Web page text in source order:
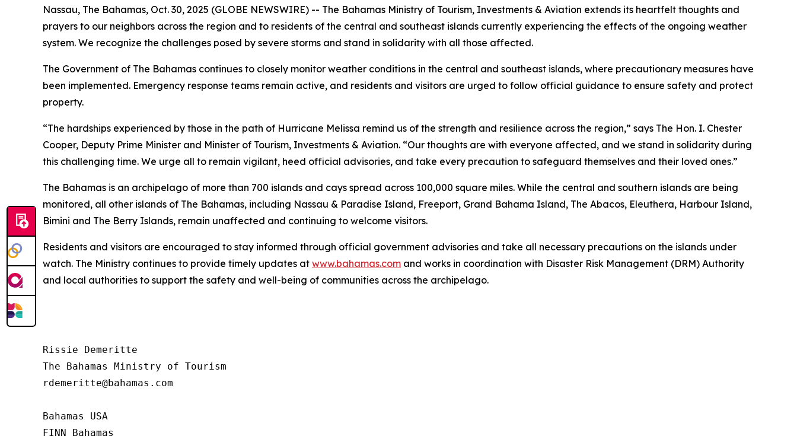
Nassau, The Bahamas, Oct. 30, 2025 (GLOBE NEWSWIRE) -- The Bahamas Ministry of Tourism, Investments & Aviation extends its heartfelt thoughts and
prayers to our neighbors across the region and to residents of the central and southeast islands currently experiencing the effects of the ongoing weather
system. We recognize the challenges posed by severe storms and stand in solidarity with all those affected.
The Government of The Bahamas continues to closely monitor weather conditions in the central and southeast islands, where precautionary measures have
been implemented. Emergency response teams remain active, and residents and visitors are urged to follow official guidance to ensure safety and protect
property.
“The hardships experienced by those in the path of Hurricane Melissa remind us of the strength and resilience across the region,” says The Hon. I. Chester
Cooper, Deputy Prime Minister and Minister of Tourism, Investments & Aviation. “Our thoughts are with everyone affected, and we stand in solidarity during
this challenging time. We urge all to remain vigilant, heed official advisories, and take every precaution to safeguard themselves and their loved ones.”
The Bahamas is an archipelago of more than 700 islands and cays spread across 100,000 square miles. While the central and southern islands are being
monitored, all other islands of The Bahamas, including Nassau & Paradise Island, Freeport, Grand Bahama Island, The Abacos, Eleuthera, Harbour Island,
Bimini and The Berry Islands, remain unaffected and continuing to welcome visitors.
Residents and visitors are encouraged to stay informed through official government advisories and take all necessary precautions on the islands under
watch. The Ministry continues to provide timely updates at www.bahamas.com and works in coordination with Disaster Risk Management (DRM) Authority
and local authorities to support the safety and well-being of communities across the archipelago.
Rissie Demeritte
The Bahamas Ministry of Tourism
rdemeritte@bahamas.com
Bahamas USA
FINN Bahamas